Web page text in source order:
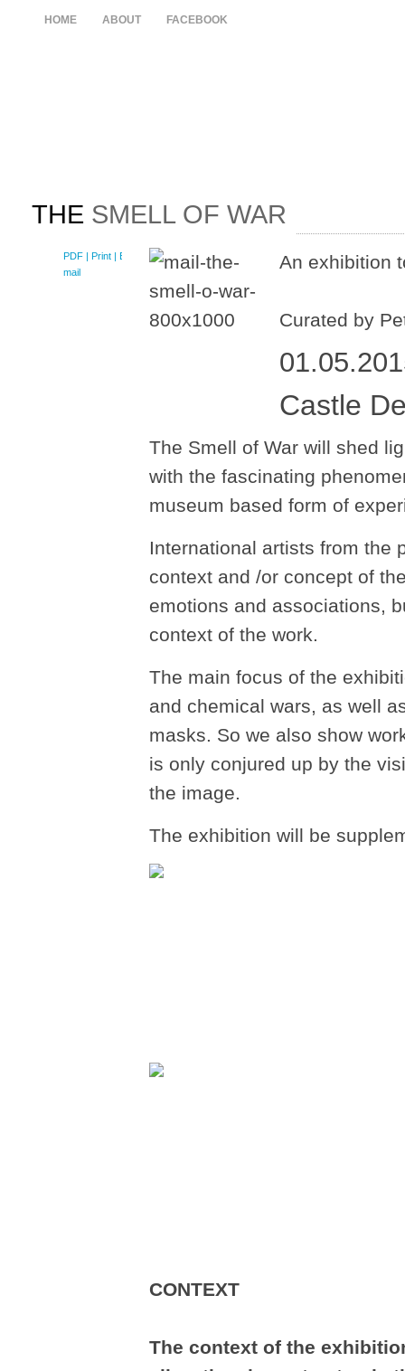
HOME ABOUT FACEBOOK
THE SMELL OF WAR
PDF | Print | E-
mail
An exhibition
Curated by
Castle
The Smell of War will shed
with the fascinating
museum based form of
International artists from the
context and /or concept of
emotions and associations,
context of the work.
The main focus of the
and chemical wars, as well
masks. So we also show
is only conjured up by the
the image.
The exhibition will be
CONTEXT
The context of the